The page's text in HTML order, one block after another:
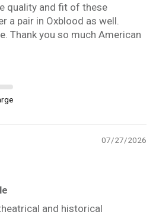
quality and fit of these
a pair in Oxblood as well.
Thank you so much American
07/27/2026
and historical